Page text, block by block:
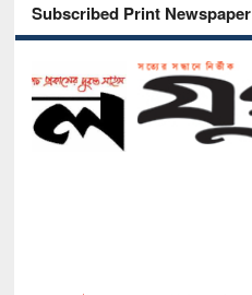
Subscribed Print Newspaper